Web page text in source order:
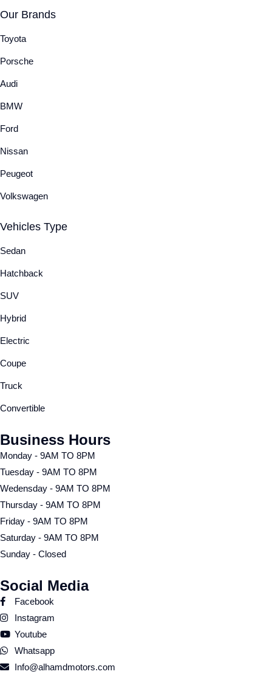
Our Brands
Toyota
Porsche
Audi
BMW
Ford
Nissan
Peugeot
Volkswagen
Vehicles Type
Sedan
Hatchback
SUV
Hybrid
Electric
Coupe
Truck
Convertible
Business Hours
Monday - 9AM TO 8PM
Tuesday - 9AM TO 8PM
Wedensday - 9AM TO 8PM
Thursday - 9AM TO 8PM
Friday - 9AM TO 8PM
Saturday - 9AM TO 8PM
Sunday - Closed
Social Media
Facebook
Instagram
Youtube
Whatsapp
Info@alhamdmotors.com